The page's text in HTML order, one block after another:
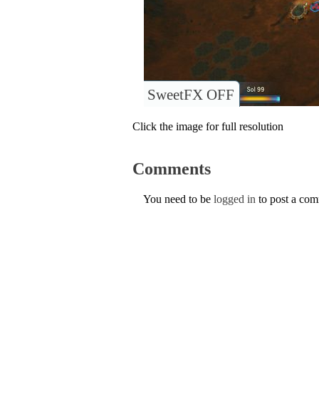
SweetFX OFF
Click the image for full resolution
Comments
You need to be logged in to post a